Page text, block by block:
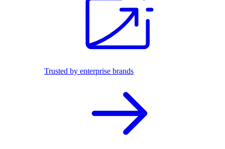
Trusted by enterprise brands